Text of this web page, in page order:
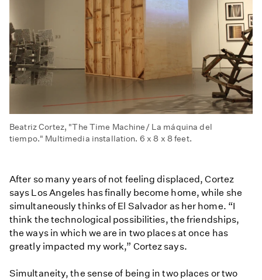
Beatriz Cortez, "The Time Machine/ La máquina del
tiempo." Multimedia installation. 6 x 8 x 8 feet.
After so many years of not feeling displaced, Cortez
says Los Angeles has finally become home, while she
simultaneously thinks of El Salvador as her home. “I
think the technological possibilities, the friendships,
the ways in which we are in two places at once has
greatly impacted my work,” Cortez says.
Simultaneity, the sense of being in two places or two